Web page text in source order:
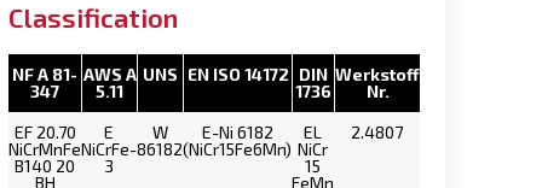
Classification
NF A 81-
347
AWS A
5.11
UNS EN ISO 14172 DIN
1736
Werkstoff
Nr.
EF 20.70
NiCrMnFe
B140 20
BH
E
NiCrFe-
3
W
86182
E-Ni 6182
(NiCr15Fe6Mn)
EL
NiCr
15
FeMn
2.4807